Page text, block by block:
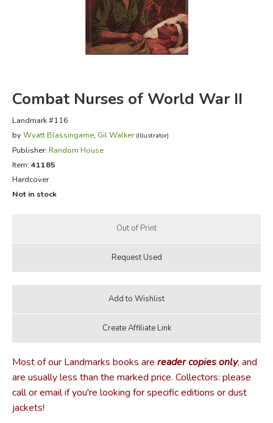
FICTION & LITERATURE
EVERYDAY LIFE
Combat Nurses of World War II
Landmark #116
by Wyatt Blassingame, Gil Walker (Illustrator)
Publisher: Random House
Item: 41185
Hardcover
Not in stock
Most of our Landmarks books are reader copies only, and
are usually less than the marked price. Collectors: please
call or email if you're looking for specific editions or dust
jackets!